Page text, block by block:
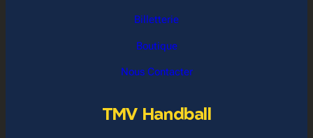
Billetterie
Boutique
Nous Contacter
TMV Handball